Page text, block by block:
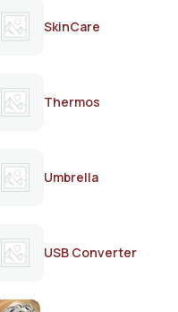
SkinCare
Thermos
Umbrella
USB Converter